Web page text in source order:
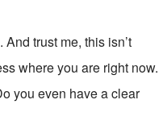
trust me, this isn’t
where you are right now.
you even have a clear